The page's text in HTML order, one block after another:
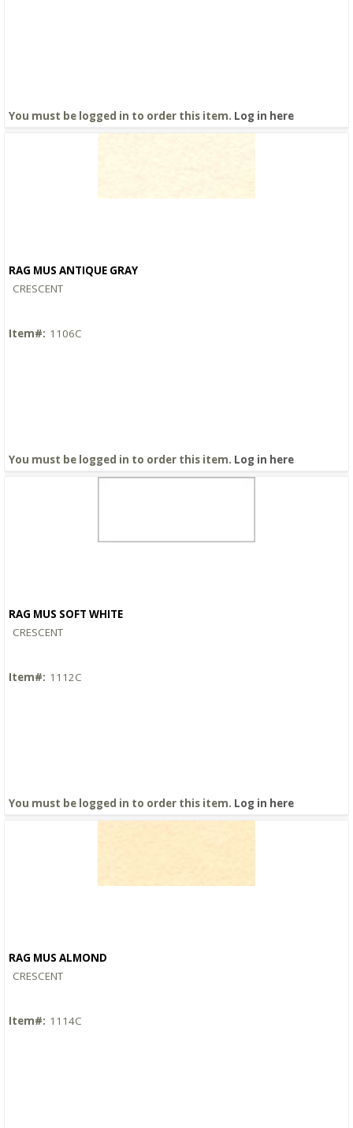
You must be logged in to order this item. Log in here
RAG MUS ANTIQUE GRAY
CRESCENT
Item#: 1106C
You must be logged in to order this item. Log in here
RAG MUS SOFT WHITE
CRESCENT
Item#: 1112C
You must be logged in to order this item. Log in here
RAG MUS ALMOND
CRESCENT
Item#: 1114C